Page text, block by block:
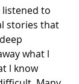
listened to
stories that
what l
l know